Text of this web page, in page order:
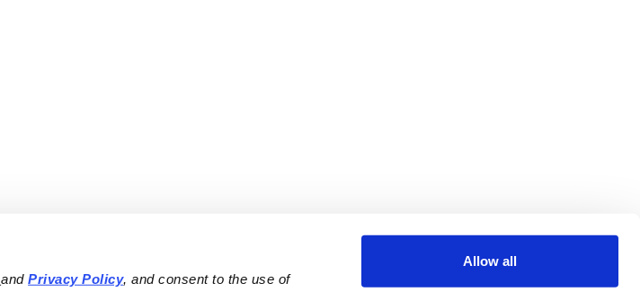
and Privacy Policy, and consent to the use of
Allow all